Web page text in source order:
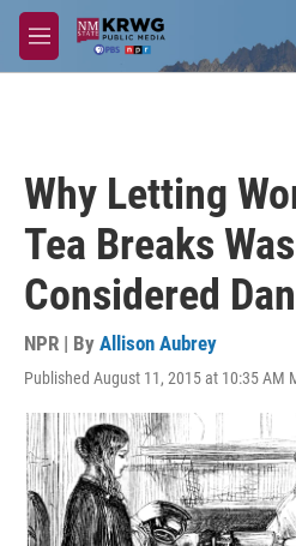
Skip to main content
M
e
Why Letting
Tea Breaks
Considered
NPR | By Allison Aubrey
Published August 11, 2015 at 10:35 AM